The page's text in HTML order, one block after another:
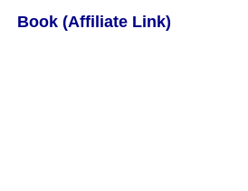
Book (Affiliate Link)